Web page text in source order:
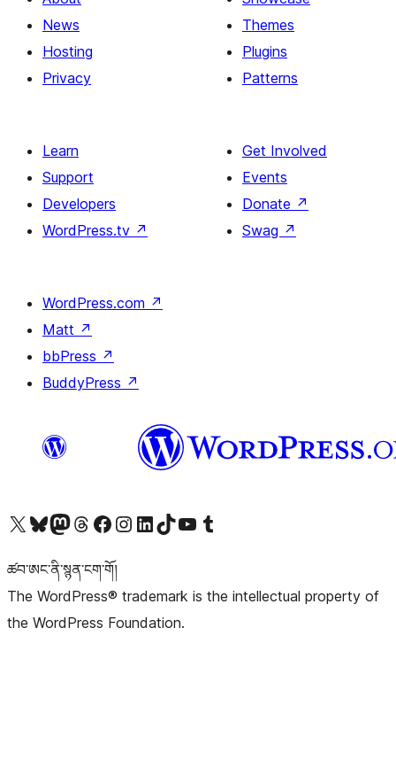
News
Hosting
Privacy
Themes
Plugins
Patterns
Learn
Support
Developers
WordPress.tv ↗
Get Involved
Events
Donate ↗
Swag ↗
WordPress.com ↗
Matt ↗
bbPress ↗
BuddyPress ↗
Visit our X (formerly Twitter) account
Visit our Bluesky account
Visit our Mastodon account
Visit our Threads account
Visit our Facebook pageVisit our Instagram account
Visit our LinkedIn account
Visit our TikTok account
Visit our YouTube channel
Visit our Tumblr account
ཚབ་ཨང་ནི་སྙན་ངག་གོ།
The WordPress® trademark is the intellectual property of
the WordPress Foundation.